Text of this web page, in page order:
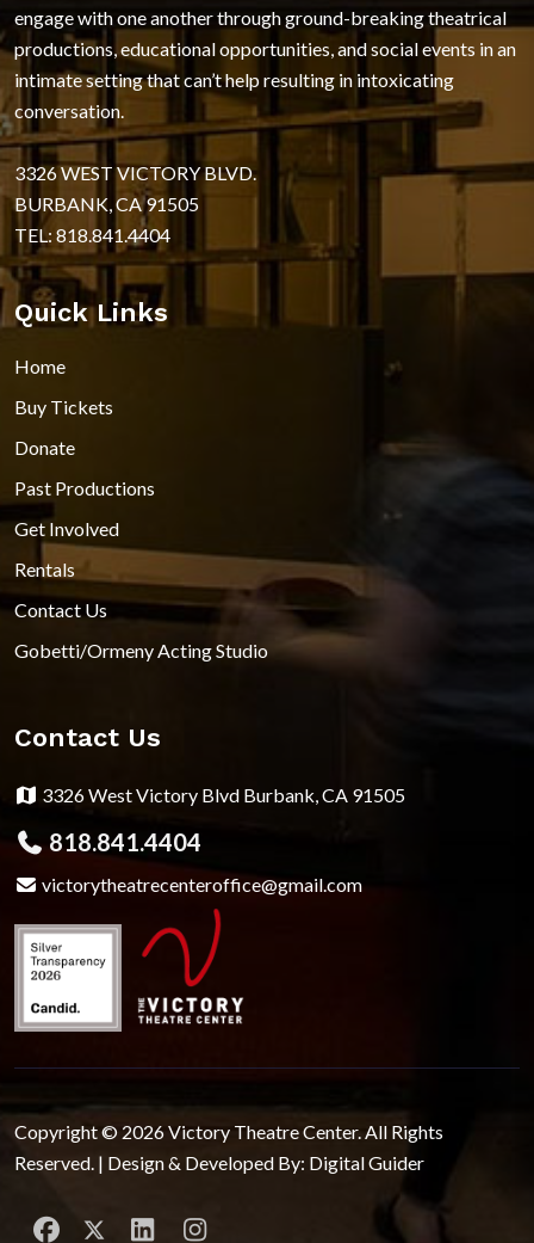
engage with one another through ground-breaking theatrical
productions, educational opportunities, and social events in an
intimate setting that can’t help resulting in intoxicating
conversation.
3326 WEST VICTORY BLVD.
BURBANK, CA 91505
TEL: 818.841.4404
Quick Links
Home
Buy Tickets
Donate
Past Productions
Get Involved
Rentals
Contact Us
Gobetti/Ormeny Acting Studio
Contact Us
3326 West Victory Blvd Burbank, CA 91505
818.841.4404
victorytheatrecenteroffice@gmail.com
Copyright © 2026 Victory Theatre Center. All Rights
Reserved. | Design & Developed By: Digital Guider